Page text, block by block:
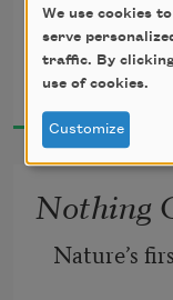
Robert Frost
1916
Nothing
Nature’s
We use cookies
serve
traffic. By
use of cookies.
Customize